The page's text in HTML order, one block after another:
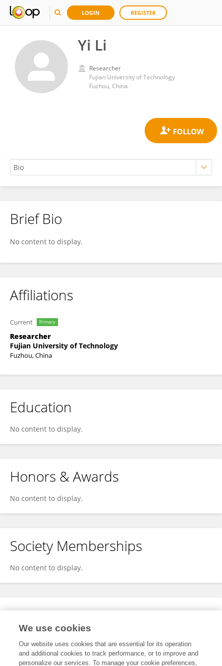
LOGIN REGISTER
Yi Li
Researcher
Fujian University of Technology
Fuzhou, China
Yi Li
Brief Bio
No content to display.
Affiliations
Current Primary
Researcher
Fujian University of Technology
Fuzhou, China
Education
No content to display.
Honors & Awards
No content to display.
Society Memberships
No content to display.
Expertise
We use cookies
Our website uses cookies that are essential for its operation
and additional cookies to track performance, or to improve and
personalize our services. To manage your cookie preferences,